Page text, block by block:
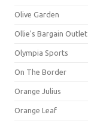
Olive Garden
Ollie's Bargain Outlet
Olympia Sports
On The Border
Orange Julius
Orange Leaf